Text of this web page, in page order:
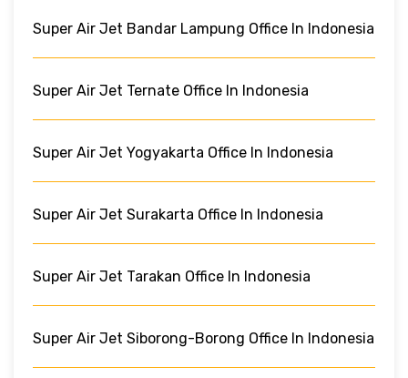
Super Air Jet Bandar Lampung Office In Indonesia
Super Air Jet Ternate Office In Indonesia
Super Air Jet Yogyakarta Office In Indonesia
Super Air Jet Surakarta Office In Indonesia
Super Air Jet Tarakan Office In Indonesia
Super Air Jet Siborong-Borong Office In Indonesia